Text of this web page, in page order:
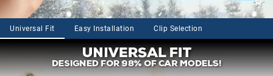
Universal Fit Easy Installation Clip Selection